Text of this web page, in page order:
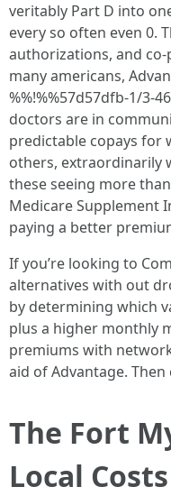
veritably Part D into
every so often even 0.
authorizations, and
many americans,
%%!%%57d57dfb-1/3-
doctors are in
predictable copays for
others, extraordinarily
these seeing more
Medicare Supplement
paying a better
If you’re looking to
alternatives with out
by determining which
plus a higher monthly
premiums with
aid of Advantage.
The Fort
Local